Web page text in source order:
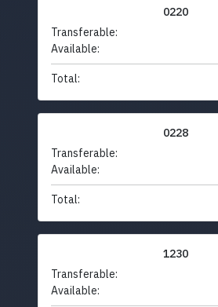
0220
Transferable:
Available:
Total:
0228
Transferable:
Available:
Total:
1230
Transferable:
Available: